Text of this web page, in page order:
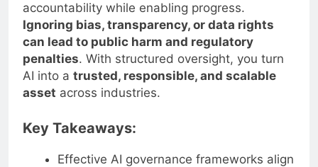
accountability while enabling progress.
Ignoring bias, transparency, or data rights
can lead to public harm and regulatory
penalties. With structured oversight, you turn
AI into a trusted, responsible, and scalable
asset across industries.
Key Takeaways:
Effective AI governance frameworks align